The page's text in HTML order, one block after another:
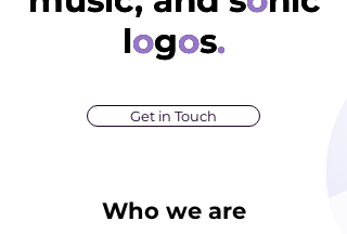
logos.
logos.
Get in Touch
Who we are